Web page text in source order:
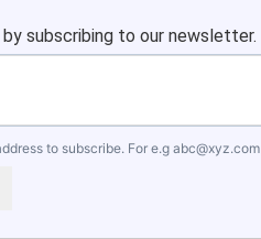
subscribing to our newsletter.
to subscribe. For e.g abc@xyz.com